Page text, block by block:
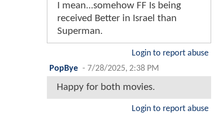
I mean...somehow FF Is being
received Better in Israel than
Superman.
Login to report abuse
PopBye - 7/28/2025, 2:38 PM
Happy for both movies.
Login to report abuse